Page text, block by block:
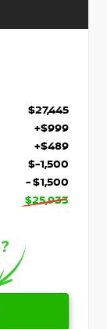
$27,445
+$999
+$489
$-1,500
- $1,500
$25,933